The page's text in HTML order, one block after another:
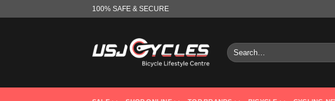
100% SAFE & SECURE
Search
for: